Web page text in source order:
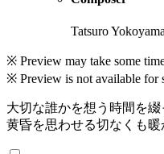
Tatsuro Yokoyama
※ Preview may take some
※ Preview is not available for
大切な誰かを想う時間を綴
黄昏を思わせる切なくも暖